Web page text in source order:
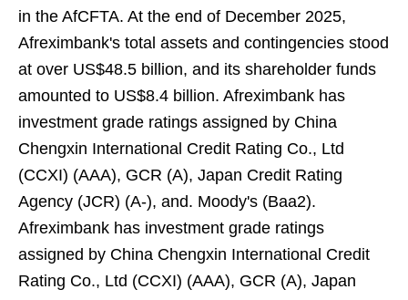
in the AfCFTA. At the end of December 2025,
Afreximbank's total assets and contingencies stood
at over US$48.5 billion, and its shareholder funds
amounted to US$8.4 billion. Afreximbank has
investment grade ratings assigned by China
Chengxin International Credit Rating Co., Ltd
(CCXI) (AAA), GCR (A), Japan Credit Rating
Agency (JCR) (A-), and. Moody's (Baa2).
Afreximbank has investment grade ratings
assigned by China Chengxin International Credit
Rating Co., Ltd (CCXI) (AAA), GCR (A), Japan